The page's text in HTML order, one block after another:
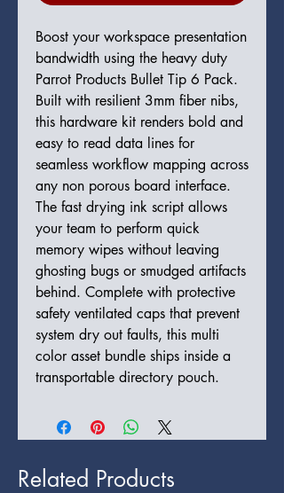
Boost your workspace presentation
bandwidth using the heavy duty
Parrot Products Bullet Tip 6 Pack.
Built with resilient 3mm fiber nibs,
this hardware kit renders bold and
easy to read data lines for
seamless workflow mapping across
any non porous board interface.
The fast drying ink script allows
your team to perform quick
memory wipes without leaving
ghosting bugs or smudged artifacts
behind. Complete with protective
safety ventilated caps that prevent
system dry out faults, this multi
color asset bundle ships inside a
transportable directory pouch.
Related Products